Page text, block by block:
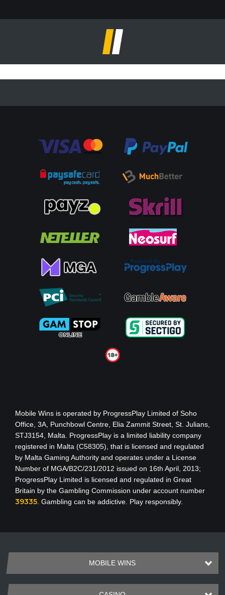
Mobile Wins is operated by ProgressPlay Limited of Soho
Office, 3A, Punchbowl Centre, Elia Zammit Street, St. Julians,
STJ3154, Malta. ProgressPlay is a limited liability company
registered in Malta (C58305), that is licensed and regulated
by Malta Gaming Authority and operates under a License
Number of MGA/B2C/231/2012 issued on 16th April, 2013;
ProgressPlay Limited is licensed and regulated in Great
Britain by the Gambling Commission under account number
39335 . Gambling can be addictive. Play responsibly.
MOBILE WINS